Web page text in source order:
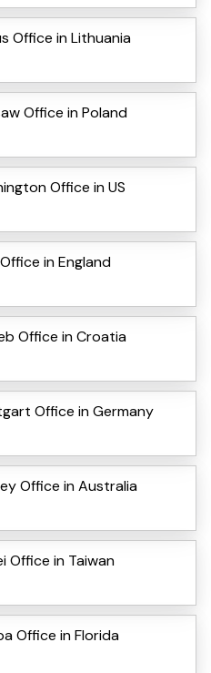
Office in Lithuania
Office in Poland
Office in US
in England
Office in Croatia
Office in Germany
Office in Australia
Office in Taiwan
Office in Florida